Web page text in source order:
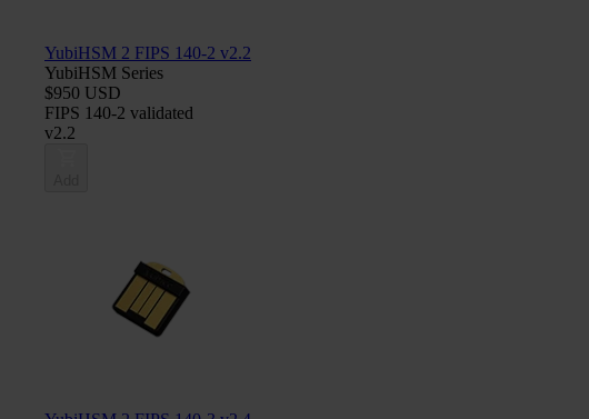
YubiHSM 2 FIPS 140-2 v2.2
YubiHSM Series
$950 USD
FIPS 140-2 validated
v2.2